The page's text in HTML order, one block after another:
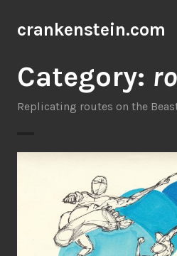
to
crankenstein.com
Category:
Replicating routes on the